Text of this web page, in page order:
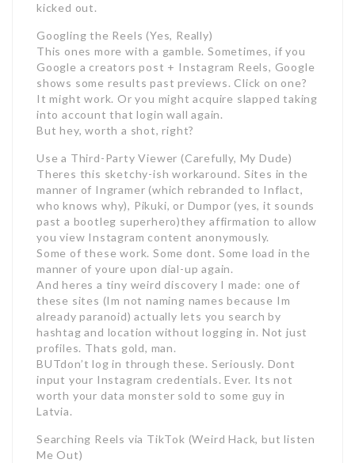
kicked out.
Googling the Reels (Yes, Really)
This ones more with a gamble. Sometimes, if you
Google a creators post + Instagram Reels, Google
shows some results past previews. Click on one?
It might work. Or you might acquire slapped taking
into account that login wall again.
But hey, worth a shot, right?
Use a Third-Party Viewer (Carefully, My Dude)
Theres this sketchy-ish workaround. Sites in the
manner of Ingramer (which rebranded to Inflact,
who knows why), Pikuki, or Dumpor (yes, it sounds
past a bootleg superhero)they affirmation to allow
you view Instagram content anonymously.
Some of these work. Some dont. Some load in the
manner of youre upon dial-up again.
And heres a tiny weird discovery I made: one of
these sites (Im not naming names because Im
already paranoid) actually lets you search by
hashtag and location without logging in. Not just
profiles. Thats gold, man.
BUTdon’t log in through these. Seriously. Dont
input your Instagram credentials. Ever. Its not
worth your data monster sold to some guy in
Latvia.
Searching Reels via TikTok (Weird Hack, but listen
Me Out)